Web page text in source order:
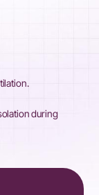
during